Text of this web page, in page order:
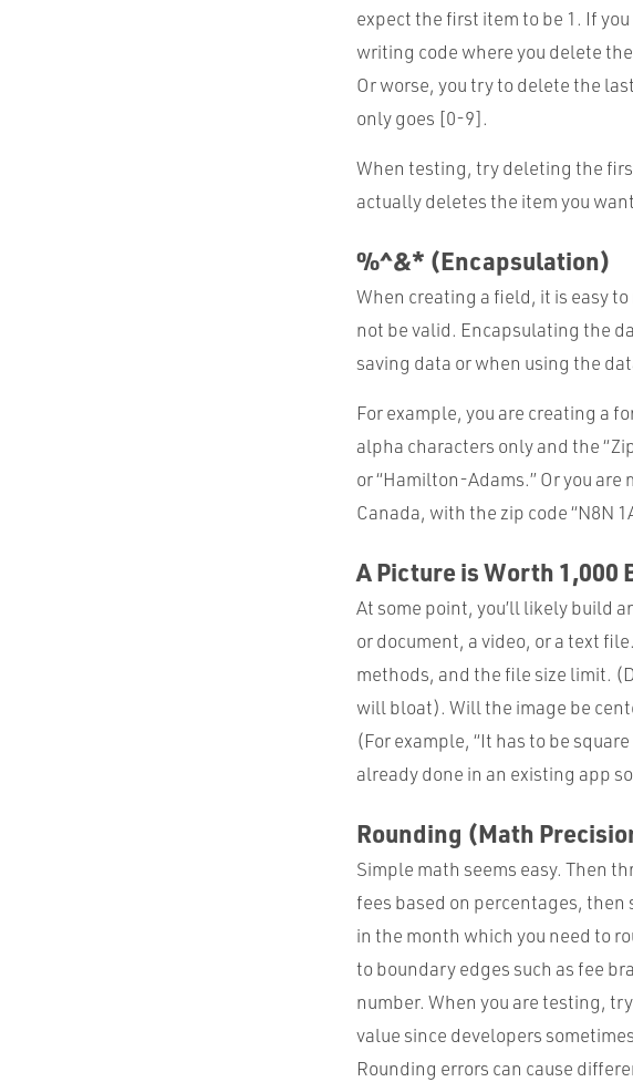
expect the first item to be 1. If
writing code where you delete
Or worse, you try to delete the
only goes [0-9].
When testing, try deleting the
actually deletes the item you
%^&* (Encapsulation)
When creating a field, it is easy
not be valid. Encapsulating the
saving data or when using the
For example, you are creating a
alpha characters only and the
or “Hamilton-Adams.” Or you
Canada, with the zip code “N8N
A Picture is Worth
At some point, you’ll likely build
or document, a video, or a text
methods, and the file size limit.
will bloat). Will the image be
(For example, “It has to be
already done in an existing app
Rounding (Math
Simple math seems easy. Then
fees based on percentages, then
in the month which you need to
to boundary edges such as fee
number. When you are testing,
value since developers
Rounding errors can cause